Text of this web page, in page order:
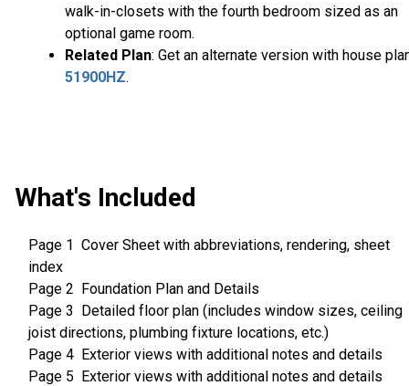
walk-in-closets with the fourth bedroom sized as an
optional game room.
Related Plan: Get an alternate version with house
51900HZ.
What's Included
Page 1 Cover Sheet with abbreviations, rendering, sheet
index
Page 2 Foundation Plan and Details
Page 3 Detailed floor plan (includes window sizes, ceiling
joist directions, plumbing fixture locations, etc.)
Page 4 Exterior views with additional notes and details
Page 5 Exterior views with additional notes and details